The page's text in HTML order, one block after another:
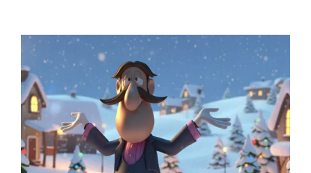
through
$149.99